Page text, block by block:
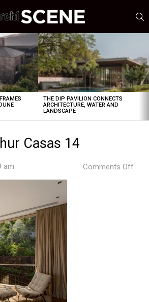
THE DIP PAVILION CONNECTS
ARCHITECTURE, WATER AND
LANDSCAPE
Casas 14
am Comments Off